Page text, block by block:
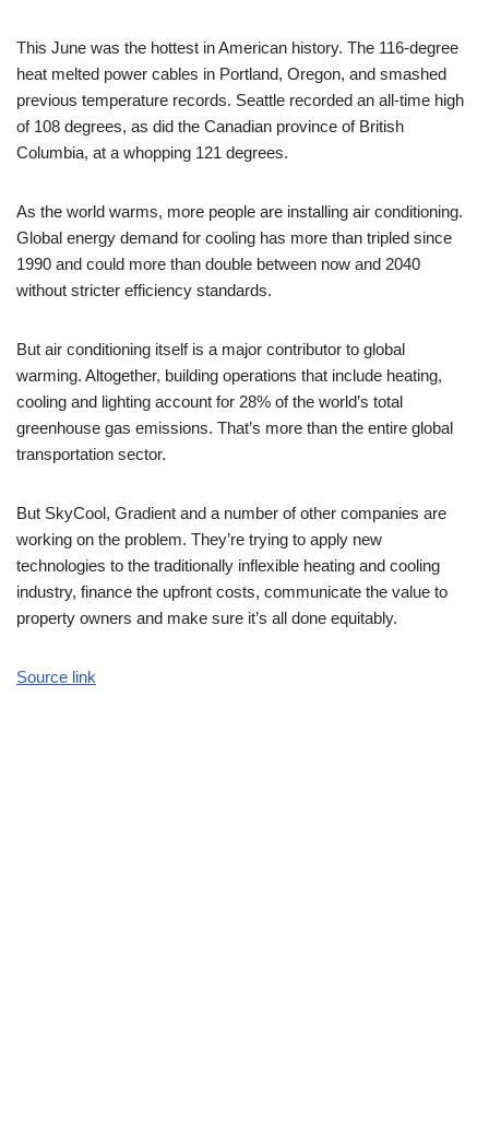
This June was the hottest in American history. The 116-degree
heat melted power cables in Portland, Oregon, and smashed
previous temperature records. Seattle recorded an all-time high
of 108 degrees, as did the Canadian province of British
Columbia, at a whopping 121 degrees.
As the world warms, more people are installing air conditioning.
Global energy demand for cooling has more than tripled since
1990 and could more than double between now and 2040
without stricter efficiency standards.
But air conditioning itself is a major contributor to global
warming. Altogether, building operations that include heating,
cooling and lighting account for 28% of the world’s total
greenhouse gas emissions. That’s more than the entire global
transportation sector.
But SkyCool, Gradient and a number of other companies are
working on the problem. They’re trying to apply new
technologies to the traditionally inflexible heating and cooling
industry, finance the upfront costs, communicate the value to
property owners and make sure it’s all done equitably.
Source link